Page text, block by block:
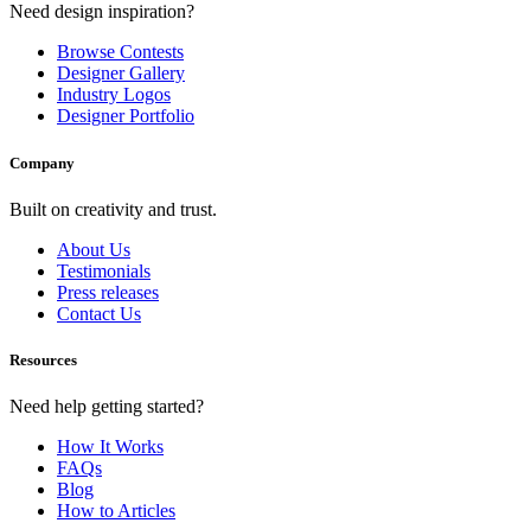
Need design inspiration?
Browse Contests
Designer Gallery
Industry Logos
Designer Portfolio
Company
Built on creativity and trust.
About Us
Testimonials
Press releases
Contact Us
Resources
Need help getting started?
How It Works
FAQs
Blog
How to Articles